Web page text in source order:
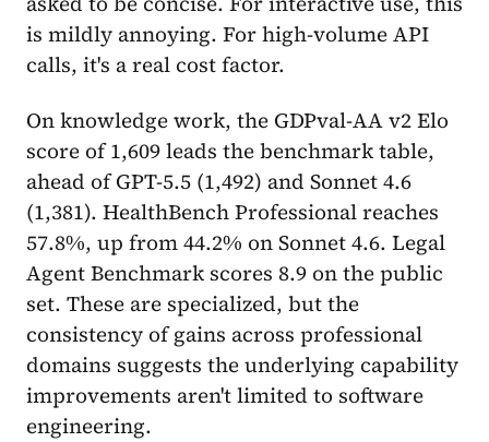
is mildly annoying. For high-volume API
calls, it's a real cost factor.
On knowledge work, the GDPval-AA v2 Elo
score of 1,609 leads the benchmark table,
ahead of GPT-5.5 (1,492) and Sonnet 4.6
(1,381). HealthBench Professional reaches
57.8%, up from 44.2% on Sonnet 4.6. Legal
Agent Benchmark scores 8.9 on the public
set. These are specialized, but the
consistency of gains across professional
domains suggests the underlying capability
improvements aren't limited to software
engineering.